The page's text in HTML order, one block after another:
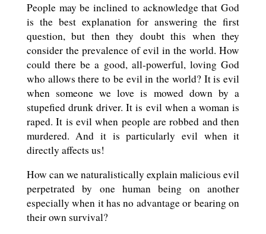
People may be inclined to acknowledge that God
is the best explanation for answering the first
question, but then they doubt this when they
consider the prevalence of evil in the world. How
could there be a good, all-powerful, loving God
who allows there to be evil in the world? It is evil
when someone we love is mowed down by a
stupefied drunk driver. It is evil when a woman is
raped. It is evil when people are robbed and then
murdered. And it is particularly evil when it
directly affects us!
How can we naturalistically explain malicious evil
perpetrated by one human being on another
especially when it has no advantage or bearing on
their own survival?